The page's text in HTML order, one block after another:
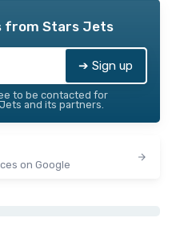
from Stars Jets
➔ Sign up
to be contacted for
and its partners.
on Google